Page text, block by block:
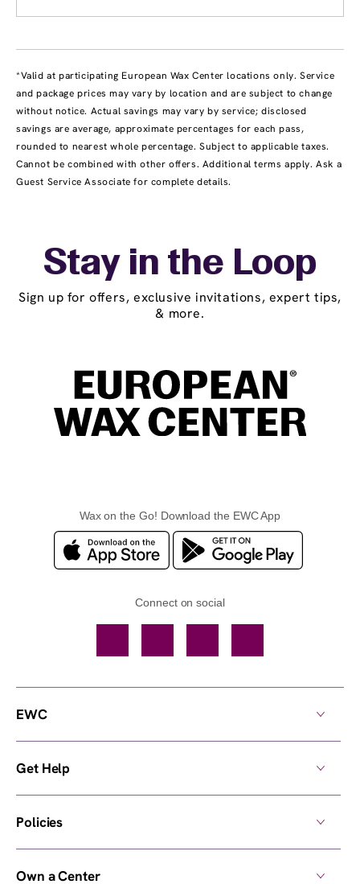
*Valid at participating European Wax Center locations only. Service
and package prices may vary by location and are subject to change
without notice. Actual savings may vary by service; disclosed
savings are average, approximate percentages for each pass,
rounded to nearest whole percentage. Subject to applicable taxes.
Cannot be combined with other offers. Additional terms apply. Ask a
Guest Service Associate for complete details.
Stay in the Loop
Sign up for offers, exclusive invitations, expert tips,
& more.
Wax on the Go! Download the EWC App
Connect on social
EWC
Get Help
Policies
Own a Center